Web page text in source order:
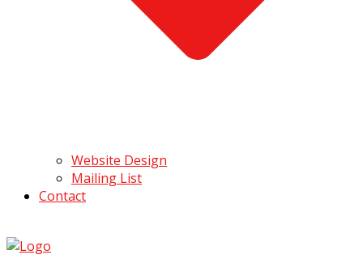
Website Design
Mailing List
Contact